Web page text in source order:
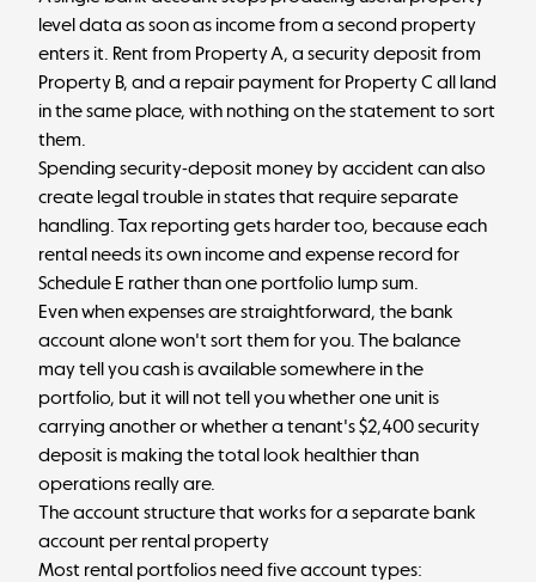
level data as soon as income from a second property
enters it. Rent from Property A, a security deposit from
Property B, and a repair payment for Property C all land
in the same place, with nothing on the statement to sort
them.
Spending security-deposit money by accident can also
create legal trouble in states that require separate
handling. Tax reporting gets harder too, because each
rental needs its own income and expense record for
Schedule E rather than one portfolio lump sum.
Even when expenses are straightforward, the bank
account alone won't sort them for you. The balance
may tell you cash is available somewhere in the
portfolio, but it will not tell you whether one unit is
carrying another or whether a tenant's $2,400 security
deposit is making the total look healthier than
operations really are.
The account structure that works for a separate bank
account per rental property
Most rental portfolios need five account types: